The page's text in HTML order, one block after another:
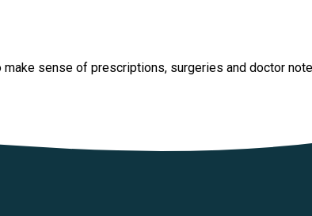
sense of prescriptions, surgeries and doctor